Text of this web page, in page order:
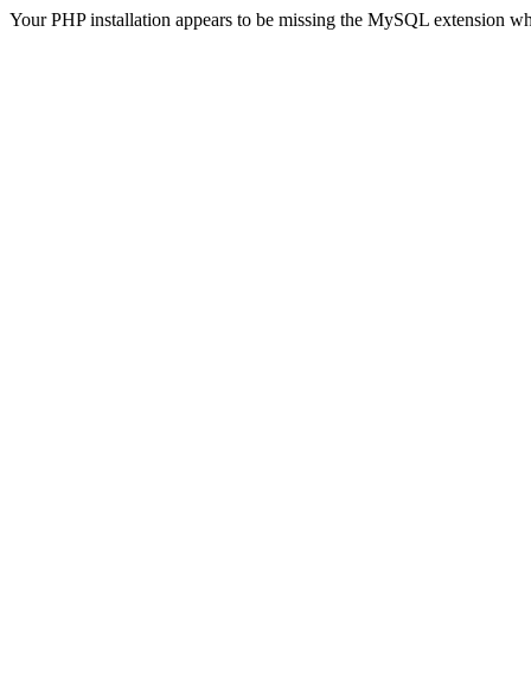
Your PHP installation appears to be missing the MySQL extension